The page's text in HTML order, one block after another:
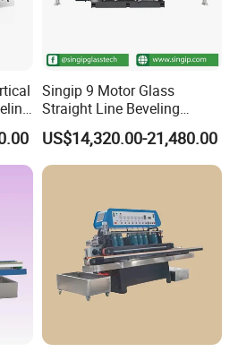
Singip 9 Motor Glass
Straight Line Beveling
Machine Glass Edging
Machinery Equipment
US$14,320.00-21,480.00